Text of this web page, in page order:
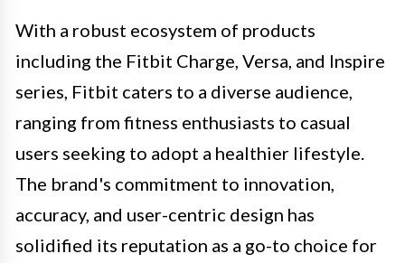
With a robust ecosystem of products
including the Fitbit Charge, Versa, and Inspire
series, Fitbit caters to a diverse audience,
ranging from fitness enthusiasts to casual
users seeking to adopt a healthier lifestyle.
The brand's commitment to innovation,
accuracy, and user-centric design has
solidified its reputation as a go-to choice for